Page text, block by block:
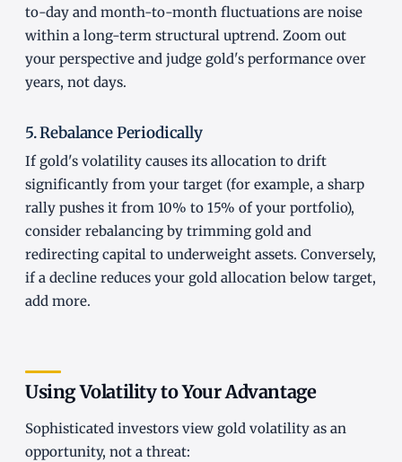
to-day and month-to-month fluctuations are noise
within a long-term structural uptrend. Zoom out
your perspective and judge gold's performance over
years, not days.
5. Rebalance Periodically
If gold's volatility causes its allocation to drift
significantly from your target (for example, a sharp
rally pushes it from 10% to 15% of your portfolio),
consider rebalancing by trimming gold and
redirecting capital to underweight assets. Conversely,
if a decline reduces your gold allocation below target,
add more.
Using Volatility to Your Advantage
Sophisticated investors view gold volatility as an
opportunity, not a threat: